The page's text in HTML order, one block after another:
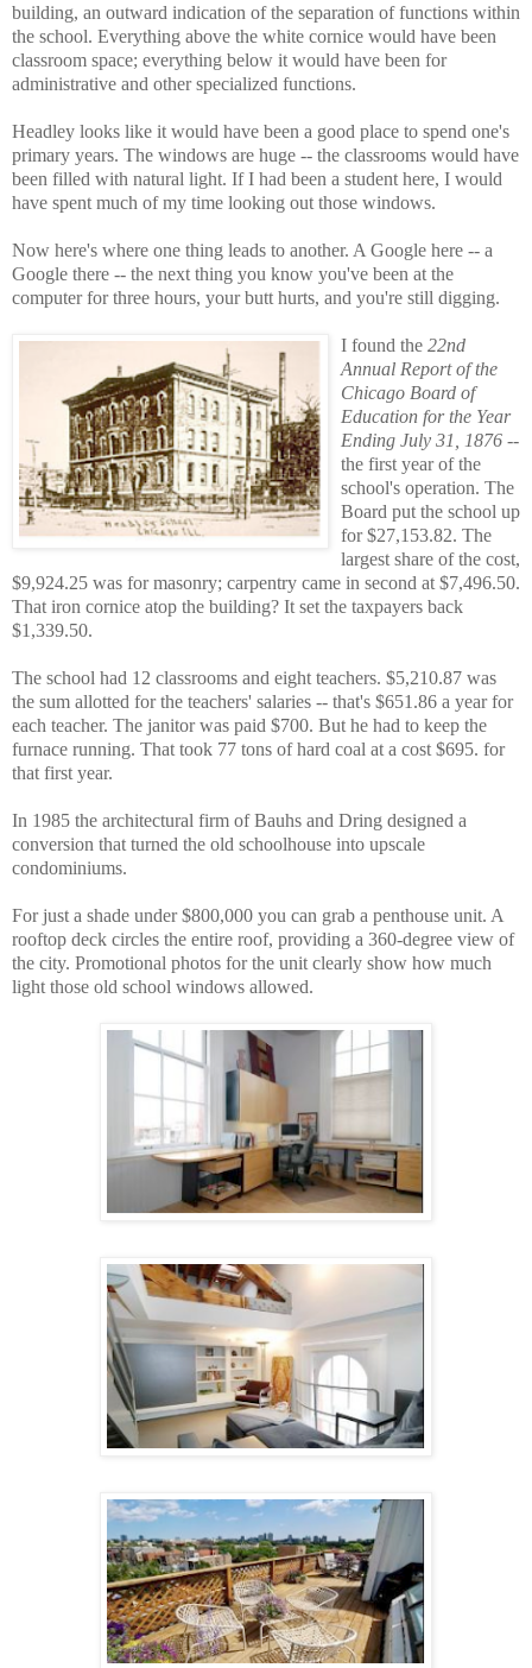
building, an outward indication of the separation of functions within
the school. Everything above the white cornice would have been
classroom space; everything below it would have been for
administrative and other specialized functions.
Headley looks like it would have been a good place to spend one's
primary years. The windows are huge -- the classrooms would have
been filled with natural light. If I had been a student here, I would
have spent much of my time looking out those windows.
Now here's where one thing leads to another. A Google here -- a
Google there -- the next thing you know you've been at the
computer for three hours, your butt hurts, and you're still digging.
I found the 22nd
Annual Report of the
Chicago Board of
Education for the Year
Ending July 31, 1876 --
the first year of the
school's operation. The
Board put the school up
for $27,153.82. The
largest share of the cost,
$9,924.25 was for masonry; carpentry came in second at $7,496.50.
That iron cornice atop the building? It set the taxpayers back
$1,339.50.
The school had 12 classrooms and eight teachers. $5,210.87 was
the sum allotted for the teachers' salaries -- that's $651.86 a year for
each teacher. The janitor was paid $700. But he had to keep the
furnace running. That took 77 tons of hard coal at a cost $695. for
that first year.
In 1985 the architectural firm of Bauhs and Dring designed a
conversion that turned the old schoolhouse into upscale
condominiums.
For just a shade under $800,000 you can grab a penthouse unit. A
rooftop deck circles the entire roof, providing a 360-degree view of
the city. Promotional photos for the unit clearly show how much
light those old school windows allowed.